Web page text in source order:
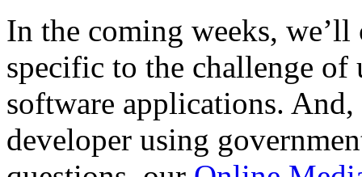
In the coming weeks,
specific to the challenge of
software applications.
developer using